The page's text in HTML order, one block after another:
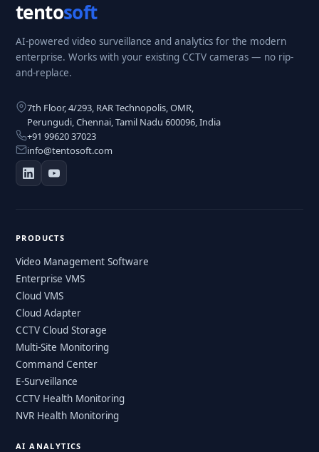
tentosoft
AI-powered video surveillance and analytics for the modern
enterprise. Works with your existing CCTV cameras — no rip-
and-replace.
7th Floor, 4/293, RAR Technopolis, OMR,
Perungudi, Chennai, Tamil Nadu 600096, India
+91 99620 37023
info@tentosoft.com
PRODUCTS
Video Management Software
Enterprise VMS
Cloud VMS
Cloud Adapter
CCTV Cloud Storage
Multi-Site Monitoring
Command Center
E-Surveillance
CCTV Health Monitoring
NVR Health Monitoring
AI ANALYTICS